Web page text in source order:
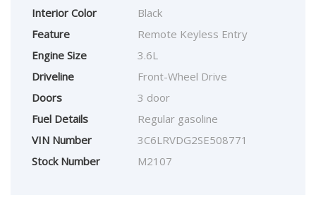
Interior Color
Black
Feature
Remote Keyless Entry
Engine Size
3.6L
Driveline
Front-Wheel Drive
Doors
3 door
Fuel Details
Regular gasoline
VIN Number
3C6LRVDG2SE508771
Stock Number
M2107